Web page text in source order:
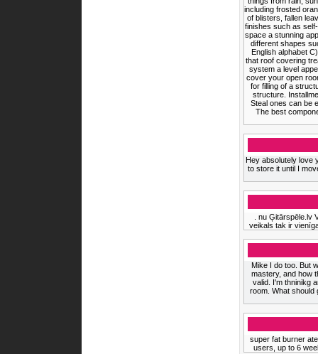
including frosted
of blisters, fallen
finishes such as
space a stunning
different shapes
English alphabet
that roof covering
system a level
cover your open
for filling of a
structure.
Steal ones can be
The best
Hey absolutely love
to store it until I
. nu Ģitārspēle.lv
veikals tak ir
Mike I do too. But
mastery, and how
valid. I'm thninikg
room. What should
super fat burner
users, up to 6